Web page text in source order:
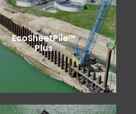
EcoSheetPile™
Plus